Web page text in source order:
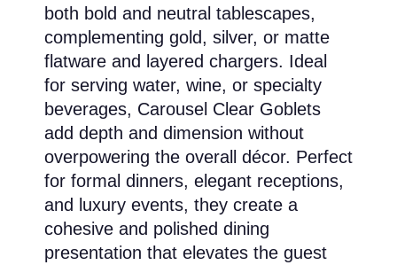
both bold and neutral tablescapes,
complementing gold, silver, or matte
flatware and layered chargers. Ideal
for serving water, wine, or specialty
beverages, Carousel Clear Goblets
add depth and dimension without
overpowering the overall décor. Perfect
for formal dinners, elegant receptions,
and luxury events, they create a
cohesive and polished dining
presentation that elevates the guest